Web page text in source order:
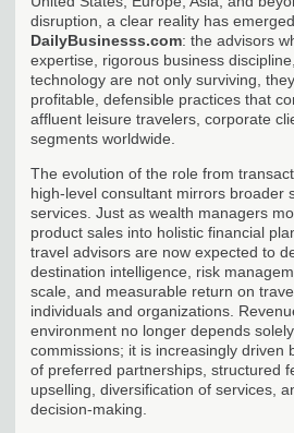
disruption, a clear reality has
DailyBusinesss.com: the advisors
expertise, rigorous business
technology are not only surviving,
profitable, defensible practices that
affluent leisure travelers, corporate
segments worldwide.
The evolution of the role from
high-level consultant mirrors broader
services. Just as wealth managers
product sales into holistic financial
travel advisors are now expected to
destination intelligence, risk
scale, and measurable return on
individuals and organizations.
environment no longer depends
commissions; it is increasingly driven
of preferred partnerships, structured
upselling, diversification of services,
decision-making.